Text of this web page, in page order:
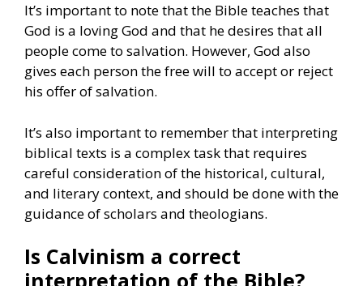
It’s important to note that the Bible teaches that
God is a loving God and that he desires that all
people come to salvation. However, God also
gives each person the free will to accept or reject
his offer of salvation.
It’s also important to remember that interpreting
biblical texts is a complex task that requires
careful consideration of the historical, cultural,
and literary context, and should be done with the
guidance of scholars and theologians.
Is Calvinism a correct